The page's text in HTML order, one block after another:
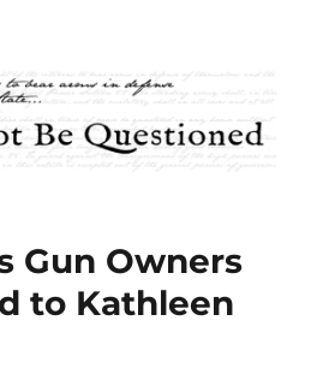
Questioned
Gun Owners
to Kathleen